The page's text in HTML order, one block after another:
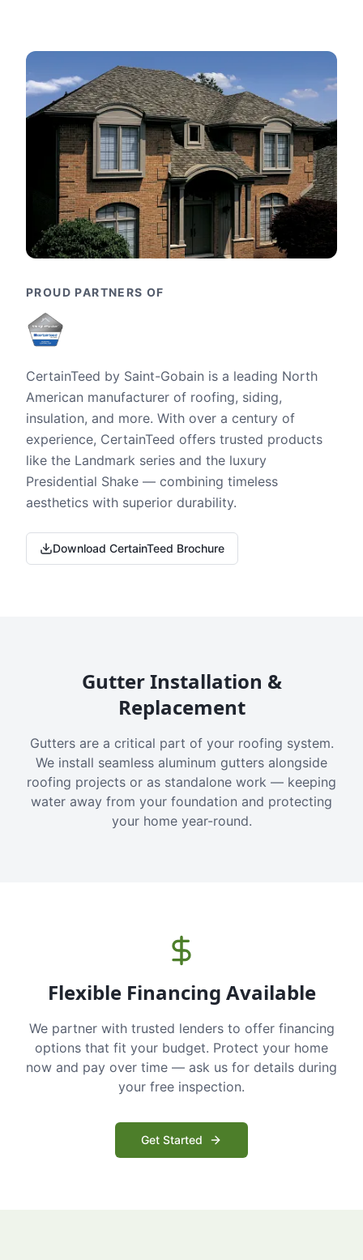
PROUD PARTNERS OF
CertainTeed by Saint-Gobain is a leading North
American manufacturer of roofing, siding,
insulation, and more. With over a century of
experience, CertainTeed offers trusted products
like the Landmark series and the luxury
Presidential Shake — combining timeless
aesthetics with superior durability.
Download CertainTeed Brochure
Gutter Installation &
Replacement
Gutters are a critical part of your roofing system.
We install seamless aluminum gutters alongside
roofing projects or as standalone work — keeping
water away from your foundation and protecting
your home year-round.
Flexible Financing Available
We partner with trusted lenders to offer financing
options that fit your budget. Protect your home
now and pay over time — ask us for details during
your free inspection.
Get Started